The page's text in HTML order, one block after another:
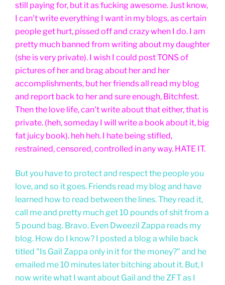
still paying for, but it as fucking awesome. Just know,
I can't write everything I want in my blogs, as certain
people get hurt, pissed off and crazy when I do. I am
pretty much banned from writing about my daughter
(she is very private). I wish I could post TONS of
pictures of her and brag about her and her
accomplishments, but her friends all read my blog
and report back to her and sure enough, Bitchfest.
Then the love life, can't write about that either, that is
private. (heh, someday I will write a book about it, big
fat juicy book). heh heh. I hate being stifled,
restrained, censored, controlled in any way. HATE IT.
But you have to protect and respect the people you
love, and so it goes. Friends read my blog and have
learned how to read between the lines. They read it,
call me and pretty much get 10 pounds of shit from a
5 pound bag. Bravo. Even Dweezil Zappa reads my
blog. How do I know? I posted a blog a while back
titled "Is Gail Zappa only in it for the money?" and he
emailed me 10 minutes later bitching about it. But, I
now write what I want about Gail and the ZFT as I